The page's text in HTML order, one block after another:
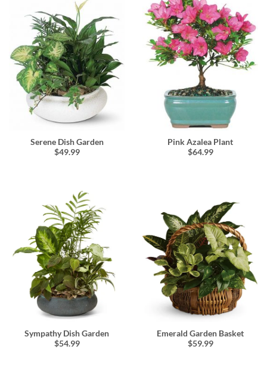
Serene Dish Garden
$49.99
Pink Azalea Plant
$64.99
Sympathy Dish Garden
$54.99
Emerald Garden Basket
$59.99